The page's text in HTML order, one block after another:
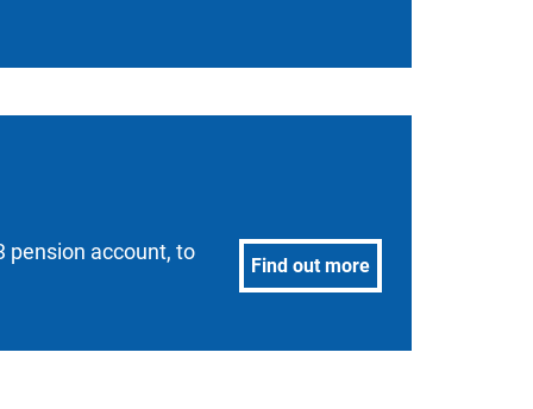
pension account, to
Find out more